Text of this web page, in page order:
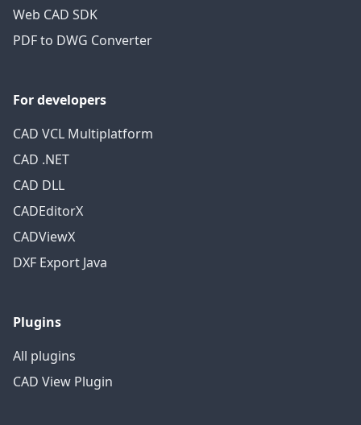
Web CAD SDK
PDF to DWG Converter
For developers
CAD VCL Multiplatform
CAD .NET
CAD DLL
CADEditorX
CADViewX
DXF Export Java
Plugins
All plugins
CAD View Plugin